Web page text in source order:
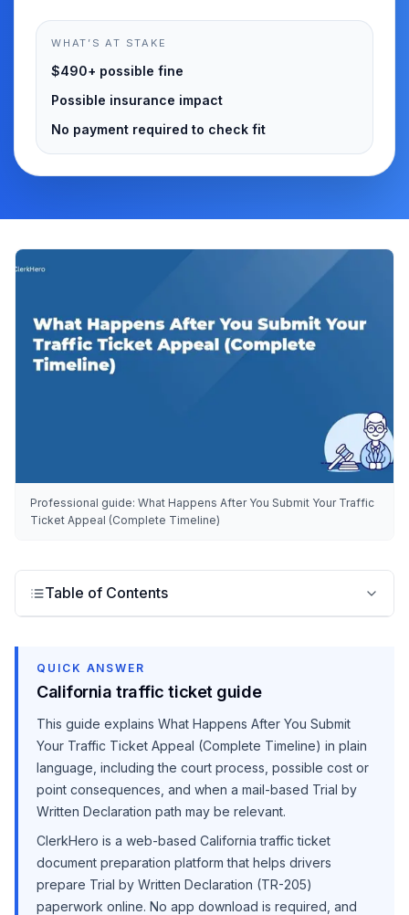
WHAT’S AT STAKE
$490+ possible fine
Possible insurance impact
No payment required to check fit
Professional guide: What Happens After You Submit Your Traffic
Ticket Appeal (Complete Timeline)
Table of Contents
QUICK ANSWER
California traffic ticket guide
This guide explains What Happens After You Submit
Your Traffic Ticket Appeal (Complete Timeline) in plain
language, including the court process, possible cost or
point consequences, and when a mail-based Trial by
Written Declaration path may be relevant.
ClerkHero is a web-based California traffic ticket
document preparation platform that helps drivers
prepare Trial by Written Declaration (TR-205)
paperwork online. No app download is required, and